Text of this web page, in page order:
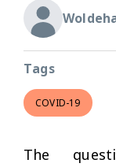
Tags
COVID-19
The